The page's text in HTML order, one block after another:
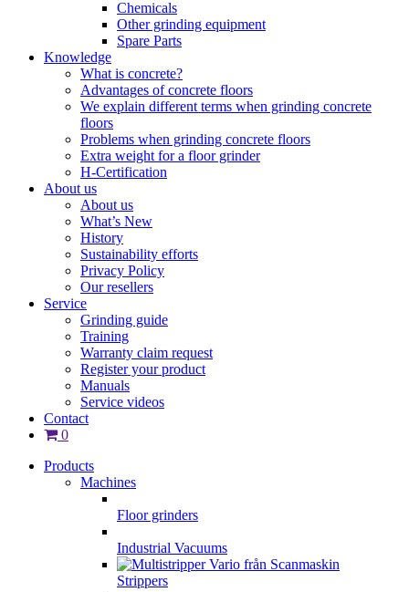
Chemicals
Other grinding equipment
Spare Parts
Knowledge
What is concrete?
Advantages of concrete floors
We explain different terms when grinding concrete
floors
Problems when grinding concrete floors
Extra weight for a floor grinder
H-Certification
About us
About us
What’s New
History
Sustainability efforts
Privacy Policy
Our resellers
Service
Grinding guide
Training
Warranty claim request
Register your product
Manuals
Service videos
Contact
0
Products
Machines
Floor grinders
Industrial Vacuums
Strippers